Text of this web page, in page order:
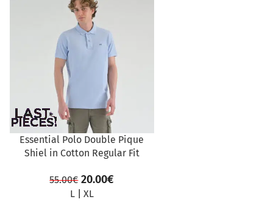
Essential Polo Double Pique
Shiel in Cotton Regular Fit
55.00€ 20.00€
L| XL